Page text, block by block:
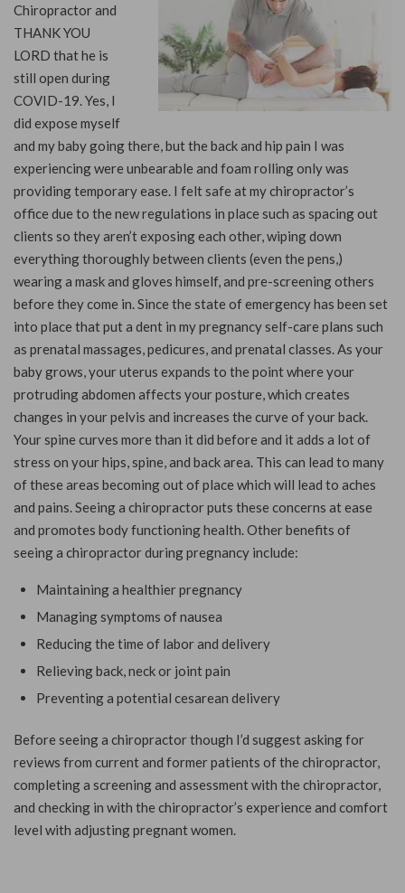
Chiropractor and
THANK YOU
LORD that he is
still open during
COVID-19. Yes, I
did expose myself
and my baby going there, but the back and hip pain I was
experiencing were unbearable and foam rolling only was
providing temporary ease. I felt safe at my chiropractor’s
office due to the new regulations in place such as spacing out
clients so they aren’t exposing each other, wiping down
everything thoroughly between clients (even the pens,)
wearing a mask and gloves himself, and pre-screening others
before they come in. Since the state of emergency has been set
into place that put a dent in my pregnancy self-care plans such
as prenatal massages, pedicures, and prenatal classes. As your
baby grows, your uterus expands to the point where your
protruding abdomen affects your posture, which creates
changes in your pelvis and increases the curve of your back.
Your spine curves more than it did before and it adds a lot of
stress on your hips, spine, and back area. This can lead to many
of these areas becoming out of place which will lead to aches
and pains. Seeing a chiropractor puts these concerns at ease
and promotes body functioning health. Other benefits of
seeing a chiropractor during pregnancy include:
Maintaining a healthier pregnancy
Managingsymptoms of nausea
Reducing the time of labor and delivery
Relieving back, neck or joint pain
Preventing a potential cesarean delivery
Before seeing a chiropractor though I’d suggest asking for
reviews from current and former patients of the chiropractor,
completing a screening and assessment with the chiropractor,
and checking in with the chiropractor’s experience and comfort
level with adjusting pregnant women.